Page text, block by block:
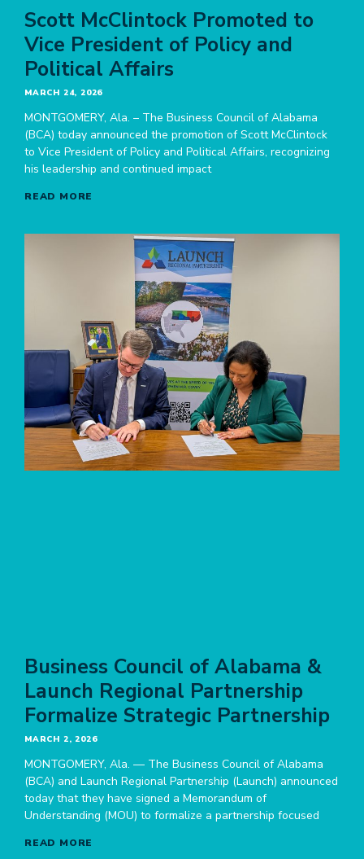
Scott McClintock Promoted to
Vice President of Policy and
Political Affairs
MARCH 24, 2026
MONTGOMERY, Ala. – The Business Council of Alabama
(BCA) today announced the promotion of Scott McClintock
to Vice President of Policy and Political Affairs, recognizing
his leadership and continued impact
READ MORE
Business Council of Alabama &
Launch Regional Partnership
Formalize Strategic Partnership
MARCH 2, 2026
MONTGOMERY, Ala. — The Business Council of Alabama
(BCA) and Launch Regional Partnership (Launch) announced
today that they have signed a Memorandum of
Understanding (MOU) to formalize a partnership focused
READ MORE